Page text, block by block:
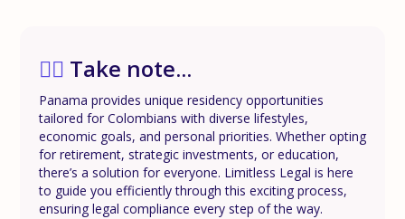
✍🏼 Take note...
Panama provides unique residency opportunities
tailored for Colombians with diverse lifestyles,
economic goals, and personal priorities. Whether opting
for retirement, strategic investments, or education,
there’s a solution for everyone. Limitless Legal is here
to guide you efficiently through this exciting process,
ensuring legal compliance every step of the way.